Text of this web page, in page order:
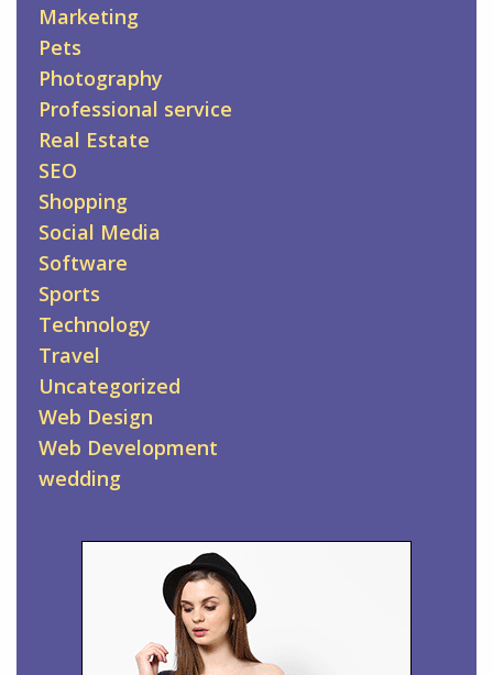
Marketing
Pets
Photography
Professional service
Real Estate
SEO
Shopping
Social Media
Software
Sports
Technology
Travel
Uncategorized
Web Design
Web Development
wedding